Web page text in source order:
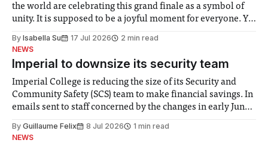
the world are celebrating this grand finale as a symbol of
unity. It is supposed to be a joyful moment for everyone. Yet
help. Research from Lancaster
By Isabella Su 17 Jul 2026
2 min read
NEWS
Imperial to downsize its security team
Imperial College is reducing the size of its Security and
Community Safety (SCS) team to make financial savings. In
emails sent to staff concerned by the changes in early June,
identified a need to improve “value for money” and
By Guillaume Felix 8 Jul 2026
1 min read
NEWS